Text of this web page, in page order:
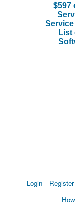
$597
Service
List
Login